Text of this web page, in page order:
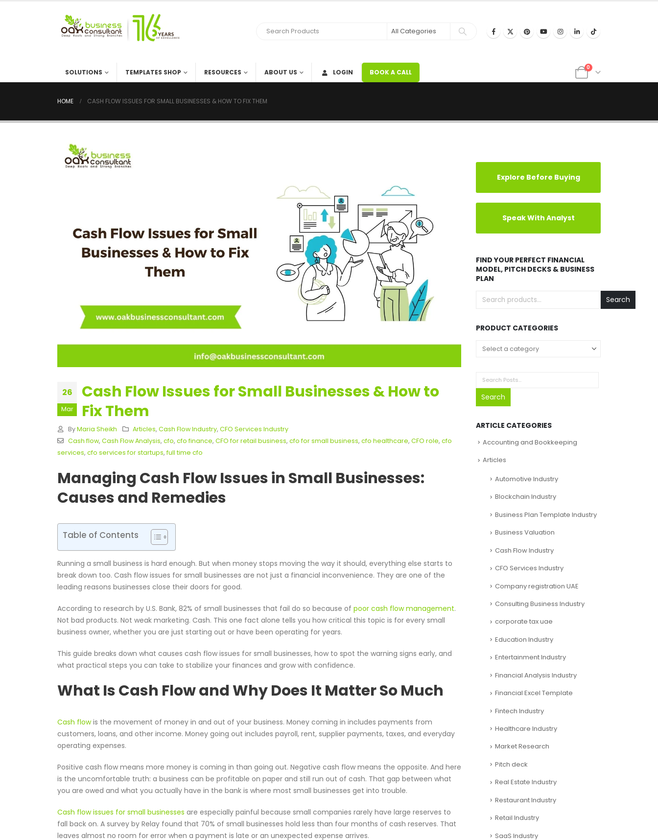
SOLUTIONS TEMPLATES SHOP RESOURCES ABOUT US LOGIN BOOK A CALL
0
HOME CASH FLOW ISSUES FOR SMALL BUSINESSES & HOW TO FIX THEM
26
Mar
Cash Flow Issues for Small Businesses & How to
Fix Them
By Maria Sheikh Articles,Cash Flow Industry,CFO Services Industry
Cash flow, Cash Flow Analysis, cfo, cfo finance, CFO for retail business, cfo for small business, cfo healthcare, CFO role, cfo
services, cfo services for startups, full time cfo
Managing Cash Flow Issues in Small Businesses:
Causes and Remedies
Table of Contents
Running a small business is hard enough. But when money stops moving the way it should, everything else starts to
break down too. Cash flow issues for small businesses are not just a financial inconvenience. They are one of the
leading reasons businesses close their doors for good.
According to research by U.S. Bank, 82% of small businesses that fail do so because of poor cash flow management.
Not bad products. Not weak marketing. Cash. This one fact alone tells you how critical this topic is for every small
business owner, whether you are just starting out or have been operating for years.
This guide breaks down what causes cash flow issues for small businesses, how to spot the warning signs early, and
what practical steps you can take to stabilize your finances and grow with confidence.
What Is Cash Flow and Why Does It Matter So Much
Cash flowis the movement of money in and out of your business. Money coming in includes payments from
customers, loans, and other income. Money going out includes payroll, rent, supplier payments, taxes, and everyday
operating expenses.
Positive cash flow means more money is coming in than going out. Negative cash flow means the opposite. And here
is the uncomfortable truth: a business can be profitable on paper and still run out of cash. That gap between what
you are owed and what you actually have in the bank is where most small businesses get into trouble.
Cash flow issues for small businesses are especially painful because small companies rarely have large reserves to
fall back on. A survey by Relay found that 70% of small businesses hold less than four months of cash reserves. That
leaves almost no room for error when a payment is late or an unexpected expense arrives.
Explore Before Buying
Speak With Analyst
FIND YOUR PERFECT FINANCIAL
MODEL, PITCH DECKS & BUSINESS
PLAN
Search
PRODUCT CATEGORIES
Search
ARTICLE CATEGORIES
Accounting and Bookkeeping
Articles
Automotive Industry
Blockchain Industry
Business Plan Template Industry
Business Valuation
Cash Flow Industry
CFO Services Industry
Company registration UAE
Consulting Business Industry
corporate tax uae
Education Industry
Entertainment Industry
Financial Analysis Industry
Financial Excel Template
Fintech Industry
Healthcare Industry
Market Research
Pitch deck
Real Estate Industry
Restaurant Industry
Retail Industry
SaaS Industry